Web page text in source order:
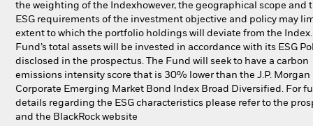
the weighting of the Indexhowever, the geographical scope and
ESG requirements of the investment objective and policy may
extent to which the portfolio holdings will deviate from the Index.
Fund’s total assets will be invested in accordance with its ESG
disclosed in the prospectus. The Fund will seek to have a carbon
emissions intensity score that is 30% lower than the J.P. Morgan
Corporate Emerging Market Bond Index Broad Diversified. For
details regarding the ESG characteristics please refer to the
and the BlackRock website